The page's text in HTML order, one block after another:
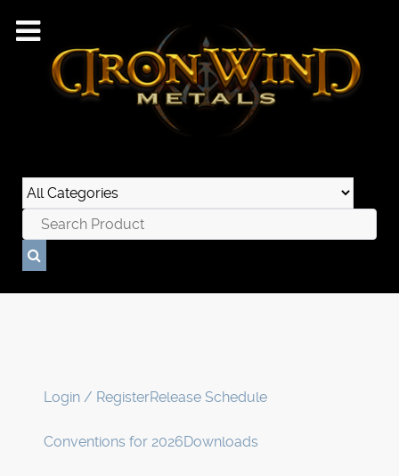
Login / RegisterRelease Schedule
Conventions for 2026Downloads